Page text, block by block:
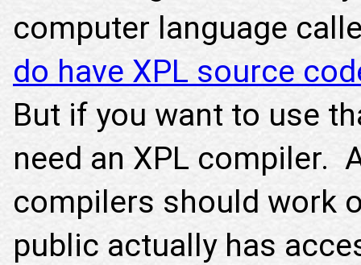
computer language
do have XPL source
But if you want to use
need an XPL compiler.
compilers should work
public actually has